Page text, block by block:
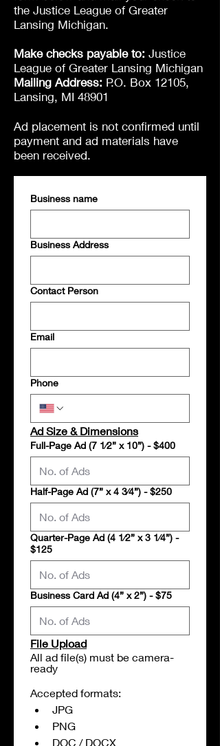
the Justice League of Greater
Lansing Michigan.
Make checks payable to: Justice
League of Greater Lansing Michigan
Mailing Address: P.O. Box 12105,
Lansing, MI 48901
Ad placement is not confirmed until
payment and ad materials have
been received.
Business name
Business Address
Contact Person
Email
Phone
Ad Size & Dimensions
Full-Page Ad (7 1⁄2” x 10”) - $400
Half-Page Ad (7” x 4 3⁄4”) - $250
Quarter-Page Ad (4 1⁄2” x 3 1⁄4”) -
$125
Business Card Ad (4” x 2”) - $75
File Upload
All ad file(s) must be camera-
ready
Accepted formats:
JPG
PNG
DOC / DOCX